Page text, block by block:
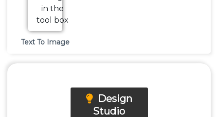
Text To Image
Design
Studio